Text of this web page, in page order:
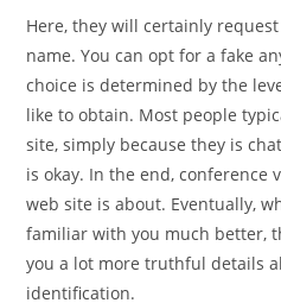
Here, they will certainly
name. You can opt for a fake
choice is determined by the
like to obtain. Most people
site, simply because they is
is okay. In the end, conference
web site is about. Eventually,
familiar with you much better,
you a lot more truthful details
identification.